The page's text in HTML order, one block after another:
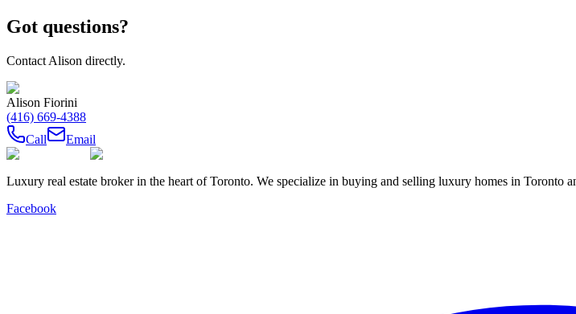
Got questions?
Contact Alison directly.
Alison Fiorini
(416) 669-4388
Call
Email
Luxury real estate broker in the heart of Toronto. We specialize in buying and selling luxury homes in Toronto
Facebook